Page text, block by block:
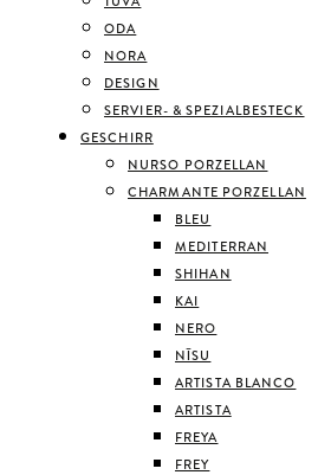
ODA
NORA
DESIGN
SERVIER- & SPEZIALBESTECK
GESCHIRR
NURSO PORZELLAN
CHARMANTE PORZELLAN
BLEU
MEDITERRAN
SHIHAN
KAI
NERO
NĪSU
ARTISTA BLANCO
ARTISTA
FREYA
FREY